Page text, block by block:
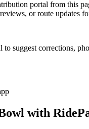
portal from this
or route updates
to suggest corrections,
with